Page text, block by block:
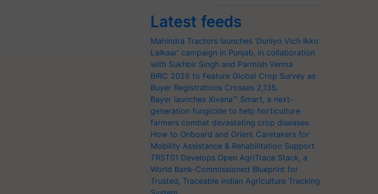
Latest feeds
Mahindra Tractors launches ‘Duniyo Vich Ikko
Lalkaar’ campaign in Punjab, in collaboration
with Sukhbir Singh and Parmish Verma
BIRC 2026 to Feature Global Crop Survey as
Buyer Registrations Crosses 2,135.
Bayer launches Xivana™ Smart, a next-
generation fungicide to help horticulture
farmers combat devastating crop diseases
How to Onboard and Orient Caretakers for
Mobility Assistance & Rehabilitation Support
TRST01 Develops Open AgriTrace Stack, a
World Bank-Commissioned Blueprint for
Trusted, Traceable Indian Agriculture Tracking